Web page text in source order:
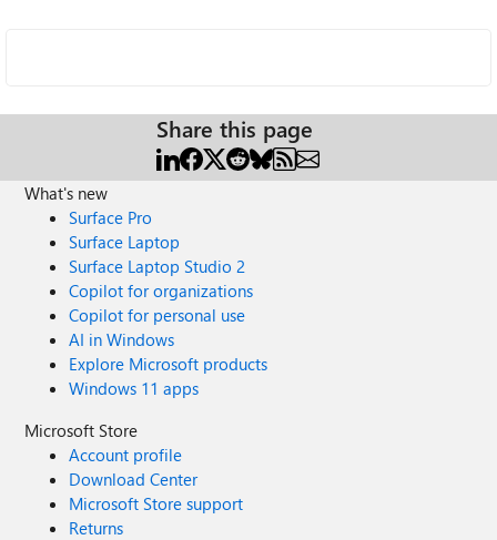
Share this page
What's new
Surface Pro
Surface Laptop
Surface Laptop Studio 2
Copilot for organizations
Copilot for personal use
AI in Windows
Explore Microsoft products
Windows 11 apps
Microsoft Store
Account profile
Download Center
Microsoft Store support
Returns